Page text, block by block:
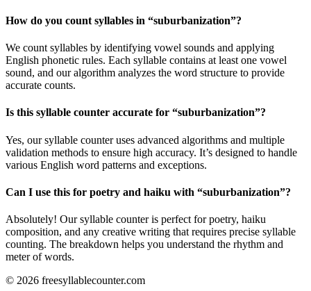
How do you count syllables in “suburbanization”?
We count syllables by identifying vowel sounds and applying
English phonetic rules. Each syllable contains at least one vowel
sound, and our algorithm analyzes the word structure to provide
accurate counts.
Is this syllable counter accurate for “suburbanization”?
Yes, our syllable counter uses advanced algorithms and multiple
validation methods to ensure high accuracy. It’s designed to handle
various English word patterns and exceptions.
Can I use this for poetry and haiku with “suburbanization”?
Absolutely! Our syllable counter is perfect for poetry, haiku
composition, and any creative writing that requires precise syllable
counting. The breakdown helps you understand the rhythm and
meter of words.
© 2026 freesyllablecounter.com